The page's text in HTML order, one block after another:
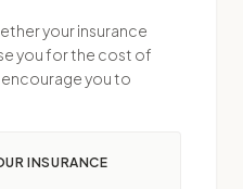
your insurance
you for the cost of
you to
INSURANCE